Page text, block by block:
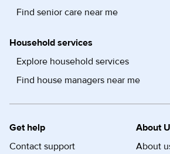
Find senior care near me
Household services
Explore household services
Find house managers near me
Get help
Contact support
About
About